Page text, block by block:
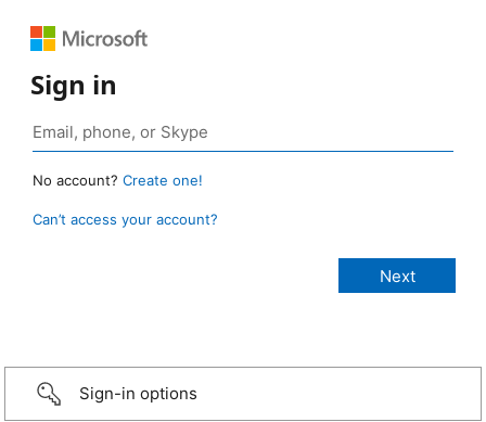
Sign in
No account? Create one!
Can’t access your account?
Sign-in options